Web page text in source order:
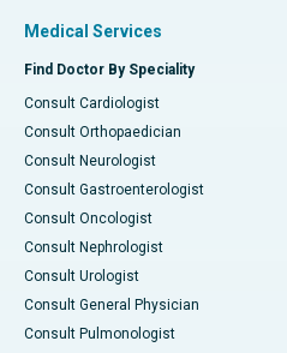
Medical Services
Find Doctor By Speciality
Consult Cardiologist
Consult Orthopaedician
Consult Neurologist
Consult Gastroenterologist
Consult Oncologist
Consult Nephrologist
Consult Urologist
Consult General Physician
Consult Pulmonologist